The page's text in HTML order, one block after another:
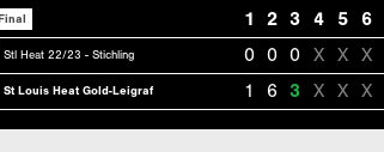
1 2 3 4 5 6
Stl Heat 22/23 - Stichling 0 0 0 X X X
St Louis Heat Gold-Leigraf 1 6 3 X X X